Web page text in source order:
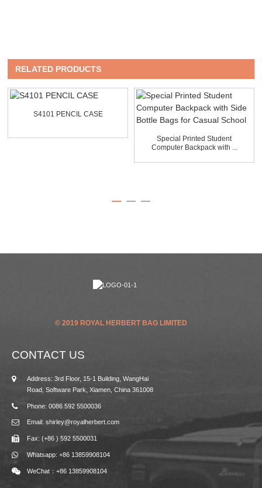
RELATED PRODUCTS
S4101 PENCIL CASE
Special Printed Student
Computer Backpack with ...
© 2019 ROYAL HERBERT BAG LIMITED
CONTACT US
Address: 3rd Floor, 15-1 Building, WangHai
Road, Software Park, Xiamen, China 361008
Phone: 0086 592 5500036
Email: shirley@royalherbert.com
Fax: (+86 ) 592 5500031
Whatsapp: +86 13859908104
WeChat：+86 13859908104